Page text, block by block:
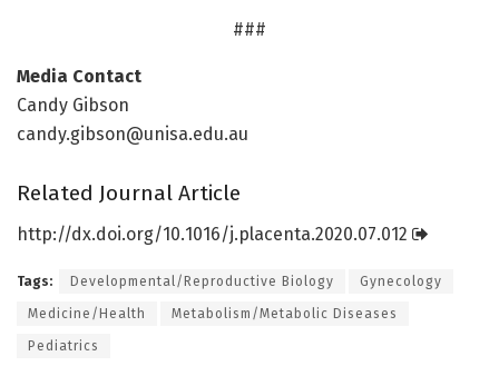
###
Media Contact
Candy Gibson
candy.gibson@unisa.edu.au
Related Journal Article
http://dx.doi.org/10.1016/j.placenta.2020.07.012
Tags: Developmental/Reproductive Biology Gynecology
Medicine/Health Metabolism/Metabolic Diseases
Pediatrics